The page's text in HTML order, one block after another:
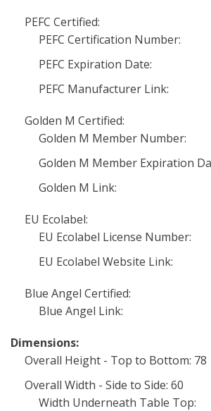
PEFC Certified:
PEFC Certification Number:
PEFC Expiration Date:
PEFC Manufacturer Link:
Golden M Certified:
Golden M Member Number:
Golden M Member Expiration
Golden M Link:
EU Ecolabel:
EU Ecolabel License Number:
EU Ecolabel Website Link:
Blue Angel Certified:
Blue Angel Link:
Dimensions:
Overall Height - Top to Bottom: 78
Overall Width - Side to Side: 60
Width Underneath Table Top: